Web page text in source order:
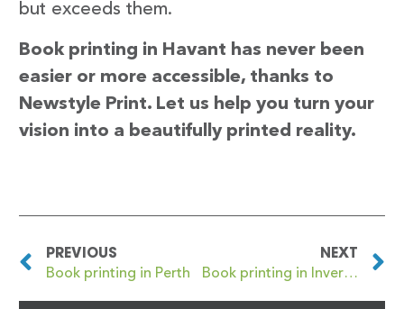
but exceeds them.
Book printing in Havant has never been
easier or more accessible, thanks to
Newstyle Print. Let us help you turn your
vision into a beautifully printed reality.
PREVIOUS
Book printing in Perth
NEXT
Book printing in Inverness